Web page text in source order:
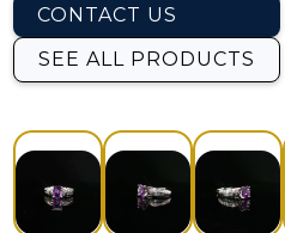
CONTACT US
SEE ALL PRODUCTS